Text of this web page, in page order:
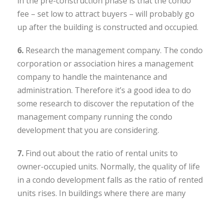
fee – set low to attract buyers – will probably go
up after the building is constructed and occupied.
6. Research the management company. The condo
corporation or association hires a management
company to handle the maintenance and
administration. Therefore it’s a good idea to do
some research to discover the reputation of the
management company running the condo
development that you are considering.
7. Find out about the ratio of rental units to
owner-occupied units. Normally, the quality of life
in a condo development falls as the ratio of rented
units rises. In buildings where there are many